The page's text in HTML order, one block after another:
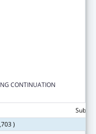
CONTINUATION
)